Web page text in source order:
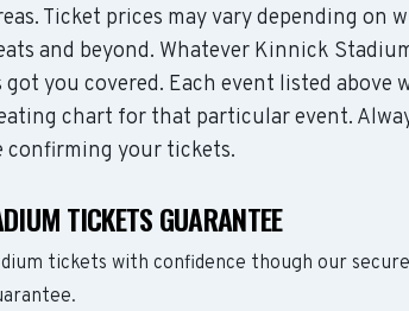
Ticket prices may vary depending on
and beyond. Whatever Kinnick
got you covered. Each event listed above
chart for that particular event.
confirming your tickets.
TICKETS GUARANTEE
tickets with confidence though our